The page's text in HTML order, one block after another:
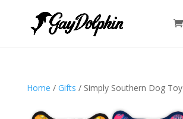
Home / Gifts / Simply Southern Dog Toy